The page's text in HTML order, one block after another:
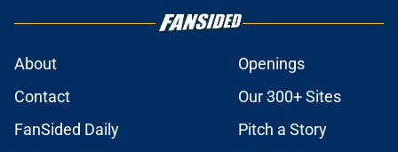
About
Openings
Contact
Our 300+ Sites
FanSided Daily
Pitch a Story